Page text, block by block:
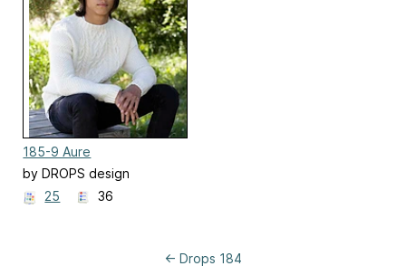
185-9 Aure
by DROPS design
25
36
← Drops 184